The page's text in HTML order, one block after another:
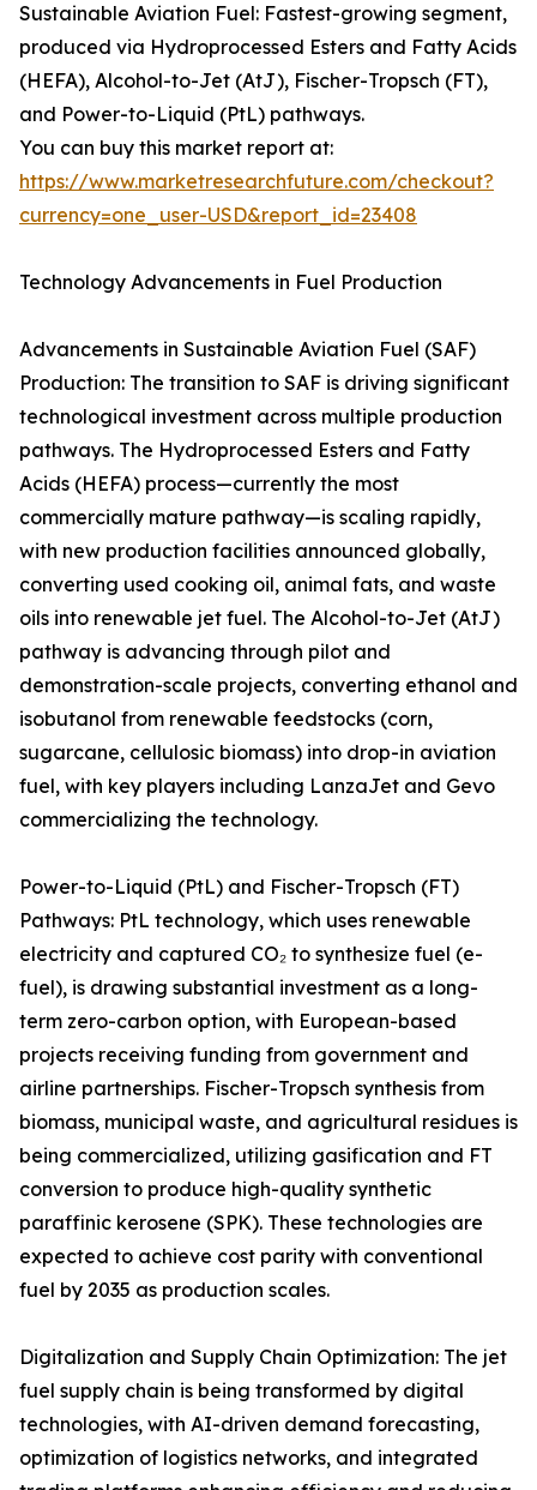
Sustainable Aviation Fuel: Fastest-growing segment,
produced via Hydroprocessed Esters and Fatty Acids
(HEFA), Alcohol-to-Jet (AtJ), Fischer-Tropsch (FT),
and Power-to-Liquid (PtL) pathways.
You can buy this market report at:
https://www.marketresearchfuture.com/checkout?
currency=one_user-USD&report_id=23408
Technology Advancements in Fuel Production
Advancements in Sustainable Aviation Fuel (SAF)
Production: The transition to SAF is driving significant
technological investment across multiple production
pathways. The Hydroprocessed Esters and Fatty
Acids (HEFA) process—currently the most
commercially mature pathway—is scaling rapidly,
with new production facilities announced globally,
converting used cooking oil, animal fats, and waste
oils into renewable jet fuel. The Alcohol-to-Jet (AtJ)
pathway is advancing through pilot and
demonstration-scale projects, converting ethanol and
isobutanol from renewable feedstocks (corn,
sugarcane, cellulosic biomass) into drop-in aviation
fuel, with key players including LanzaJet and Gevo
commercializing the technology.
Power-to-Liquid (PtL) and Fischer-Tropsch (FT)
Pathways: PtL technology, which uses renewable
electricity and captured CO₂ to synthesize fuel (e-
fuel), is drawing substantial investment as a long-
term zero-carbon option, with European-based
projects receiving funding from government and
airline partnerships. Fischer-Tropsch synthesis from
biomass, municipal waste, and agricultural residues is
being commercialized, utilizing gasification and FT
conversion to produce high-quality synthetic
paraffinic kerosene (SPK). These technologies are
expected to achieve cost parity with conventional
fuel by 2035 as production scales.
Digitalization and Supply Chain Optimization: The jet
fuel supply chain is being transformed by digital
technologies, with AI-driven demand forecasting,
optimization of logistics networks, and integrated